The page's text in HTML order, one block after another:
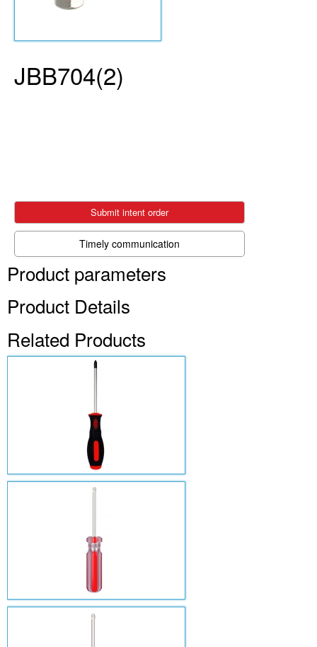
JBB704(2)
Submit intent order
Timely communication
Product parameters
Product Details
Related Products